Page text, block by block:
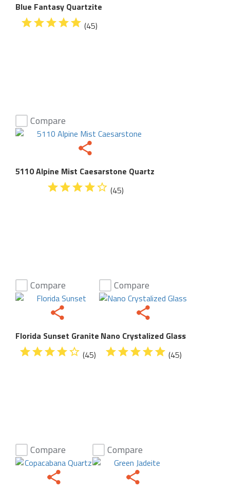
Blue Fantasy Quartzite
(45)
Compare
5110 Alpine Mist Caesarstone Quartz
(45)
Compare
Florida Sunset Granite
(45)
Compare
Nano Crystalized Glass
(45)
Compare Compare